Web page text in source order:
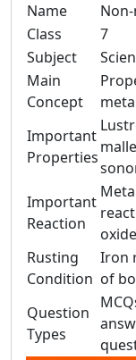
Name
Class
7
Subject
Main
Concept
Important
Properties
Important
Reaction
Rusting
Condition
Iron
of
Question
Types